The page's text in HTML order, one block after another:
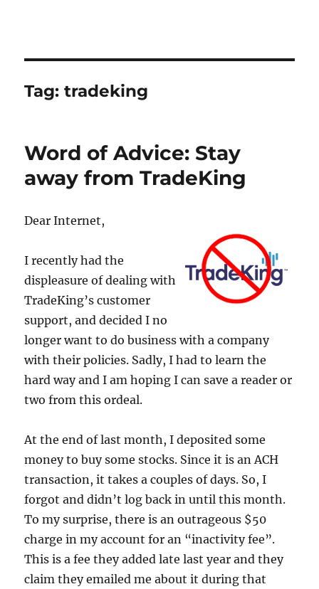
Tag:tradeking
Word of Advice: Stay
away from TradeKing
Dear Internet,
I recently had the
displeasure of dealing with
TradeKing’s customer
support, and decided I no
longer want to do business with a company
with their policies. Sadly, I had to learn the
hard way and I am hoping I can save a reader or
two from this ordeal.
At the end of last month, I deposited some
money to buy some stocks. Since it is an ACH
transaction, it takes a couples of days. So, I
forgot and didn’t log back in until this month.
To my surprise, there is an outrageous $50
charge in my account for an “inactivity fee”.
This is a fee they added late last year and they
claim they emailed me about it during that